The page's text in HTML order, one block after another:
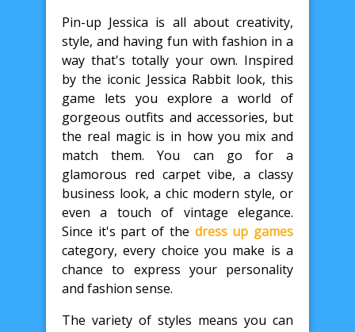
Pin-up Jessica is all about creativity,
style, and having fun with fashion in a
way that's totally your own. Inspired
by the iconic Jessica Rabbit look, this
game lets you explore a world of
gorgeous outfits and accessories, but
the real magic is in how you mix and
match them. You can go for a
glamorous red carpet vibe, a classy
business look, a chic modern style, or
even a touch of vintage elegance.
Since it's part of the dress up games
category, every choice you make is a
chance to express your personality
and fashion sense.
The variety of styles means you can